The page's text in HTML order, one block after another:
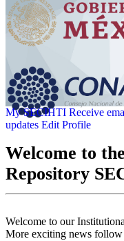
My SECIHTI Receive
updates Edit Profile
Welcome to
Repository
Welcome to our
More exciting news follow